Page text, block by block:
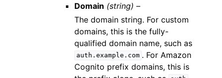
Domain (string) –
The domain string. For custom
domains, this is the fully-
qualified domain name, such as
auth.example.com . For Amazon
Cognito prefix domains, this is